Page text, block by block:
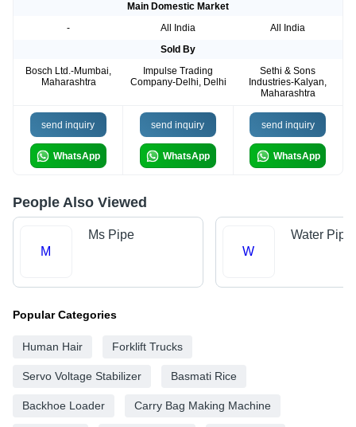
Main Domestic Market
-
All India
All India
Sold By
Bosch Ltd.-Mumbai,
Maharashtra
Impulse Trading
Company-Delhi, Delhi
Sethi & Sons
Industries-Kalyan,
Maharashtra
send inquiry
WhatsApp
send inquiry
WhatsApp
send inquiry
WhatsApp
People Also Viewed
M
Ms Pipe
W
Water Pipe
Popular Categories
Human Hair Forklift Trucks
Servo Voltage Stabilizer Basmati Rice
Backhoe Loader Carry Bag Making Machine